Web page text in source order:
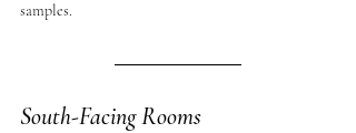
samples.
South-Facing Rooms